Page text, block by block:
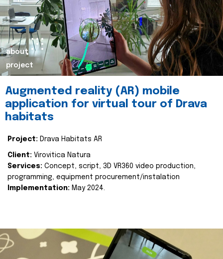
about
project
Augmented reality (AR) mobile
application for virtual tour of Drava
habitats
Project: Drava Habitats AR
Client: Virovitica Natura
Services: Concept, script, 3D VR360 video production,
programming, equipment procurement/instalation
Implementation: May 2024.